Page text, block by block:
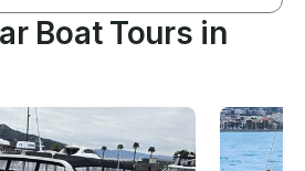
Boat Tours in